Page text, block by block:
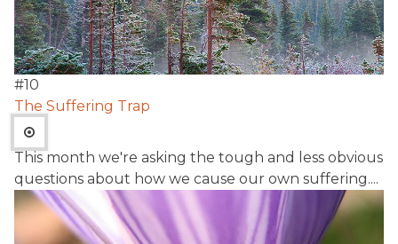
#10
The Suffering Trap
This month we're asking the tough and less obvious
questions about how we cause our own suffering....